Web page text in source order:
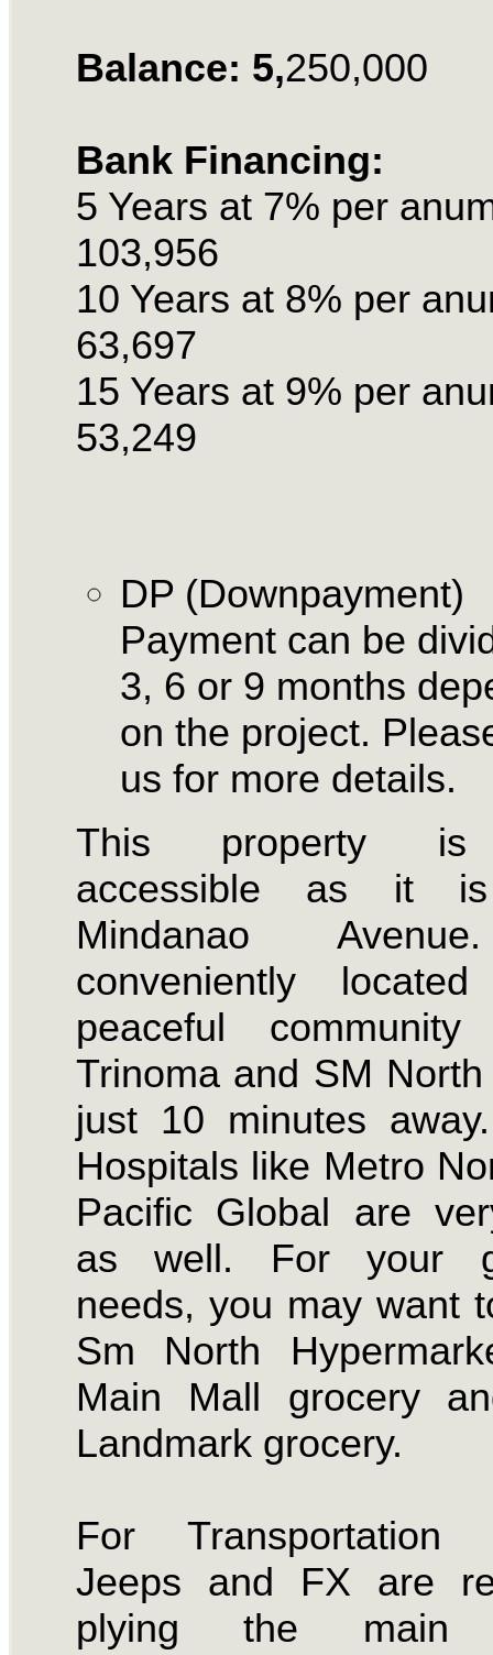
Balance: 5,250,000
Bank Financing:
5 Years at 7% per
103,956
10 Years at 8% per
63,697
15 Years at 9% per
53,249
DP (Downpayment)
Payment can be
3, 6 or 9 months
on the project.
us for more details.
This property
accessible as it
Mindanao
conveniently
peaceful community
Trinoma and SM
just 10 minutes
Hospitals like Metro
Pacific Global are
as well. For your
needs, you may want
Sm North
Main Mall grocery
Landmark grocery.
For Transportation
Jeeps and FX are
plying the main